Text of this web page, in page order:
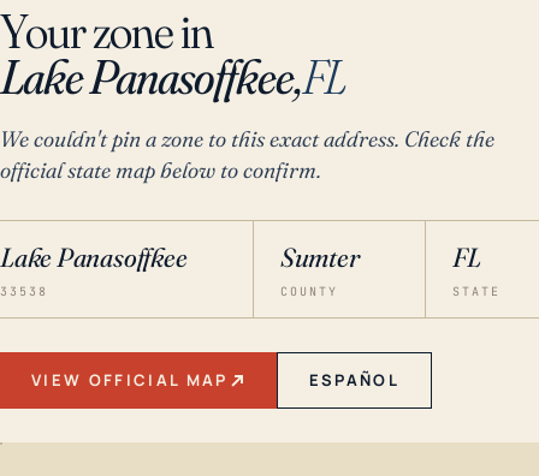
Your zone in
Lake Panasoffkee,FL
We couldn't pin a zone to this exact address. Check the
official state map below to confirm.
Lake Panasoffkee
33538
Sumter
COUNTY
FL
STATE
VIEW OFFICIAL MAP ESPAÑOL